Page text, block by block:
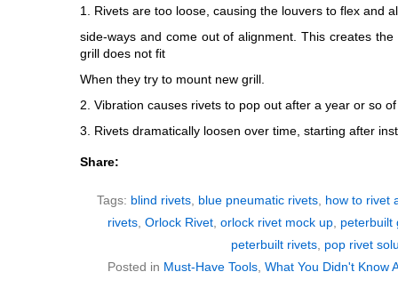
1. Rivets are too loose, causing the louvers to flex and
side-ways and come out of alignment. This creates
grill does not fit
When they try to mount new grill.
2. Vibration causes rivets to pop out after a year or so
3. Rivets dramatically loosen over time, starting after
Share:
Tags: blind rivets, blue pneumatic rivets, how to rivet
rivets Orlock Rivet orlock rivet mock up peterbuilt
peterbuilt rivets pop rivet
Posted in Must-Have Tools What You Didn't Know